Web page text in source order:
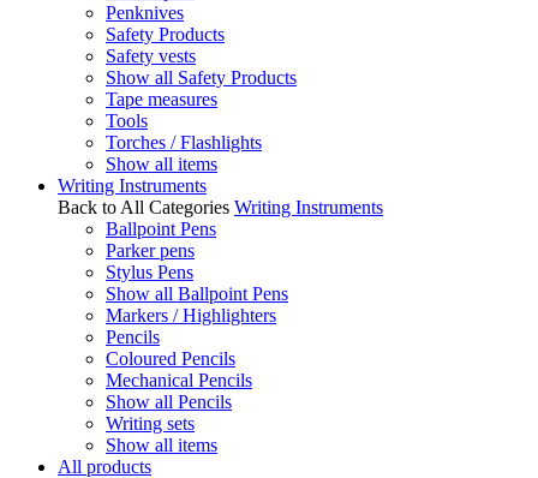
Penknives
Safety Products
Safety vests
Show all Safety Products
Tape measures
Tools
Torches / Flashlights
Show all items
Writing Instruments
Back to All Categories Writing Instruments
Ballpoint Pens
Parker pens
Stylus Pens
Show all Ballpoint Pens
Markers / Highlighters
Pencils
Coloured Pencils
Mechanical Pencils
Show all Pencils
Writing sets
Show all items
All products